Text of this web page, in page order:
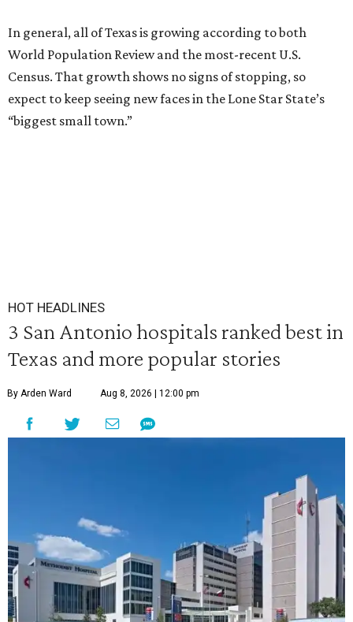
In general, all of Texas is growing according to both
World Population Review and the most-recent U.S.
Census. That growth shows no signs of stopping, so
expect to keep seeing new faces in the Lone Star State’s
“biggest small town.”
HOT HEADLINES
3 San Antonio hospitals ranked best in
Texas and more popular stories
By Arden Ward Aug 8, 2026 | 12:00 pm